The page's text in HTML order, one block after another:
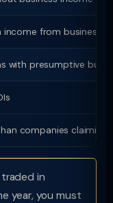
income from business
with presumptive
companies claiming
in
year, you must